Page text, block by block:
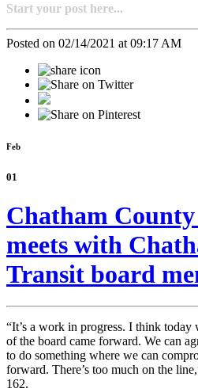
Start your post here...
Posted on 02/14/2021 at 09:17 AM
Feb
01
Chatham
meets with
Transit board
“It’s a work in progress. I think today
of the board came forward. We can
to do something where we can
forward. There’s too much on the
162.